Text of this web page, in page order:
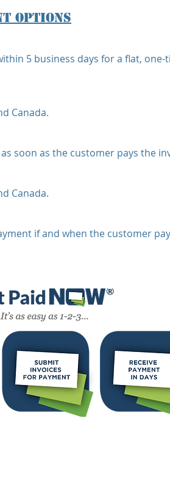
Options
5 business days for a flat,
Canada.
soon as the customer pays the
Canada.
if and when the customer